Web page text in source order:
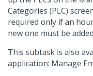
Categories (PLC)
required only if an
new one must be
This subtask is also
application: Manage